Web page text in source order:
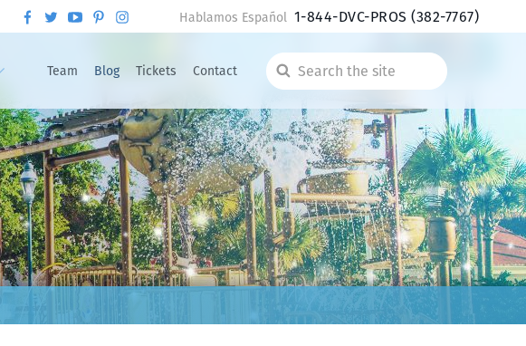
Team Blog Tickets Contact
Search
the
site
Hablamos Español 1-844-DVC-PROS(382-7767)